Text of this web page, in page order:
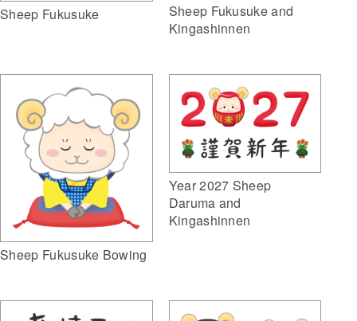
Sheep Fukusuke
Sheep Fukusuke and
Kingashinnen
Sheep Fukusuke Bowing
Year 2027 Sheep
Daruma and
Kingashinnen